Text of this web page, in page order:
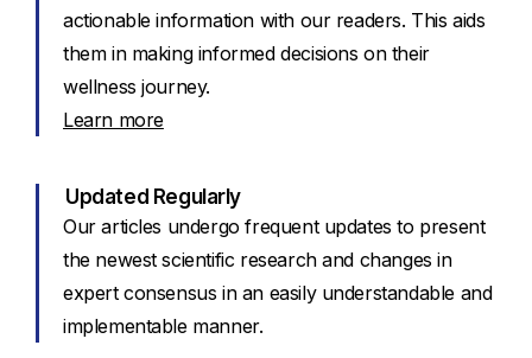
actionable information with our readers. This aids
them in making informed decisions on their
wellness journey.
Learn more
Updated Regularly
Our articles undergo frequent updates to present
the newest scientific research and changes in
expert consensus in an easily understandable and
implementable manner.